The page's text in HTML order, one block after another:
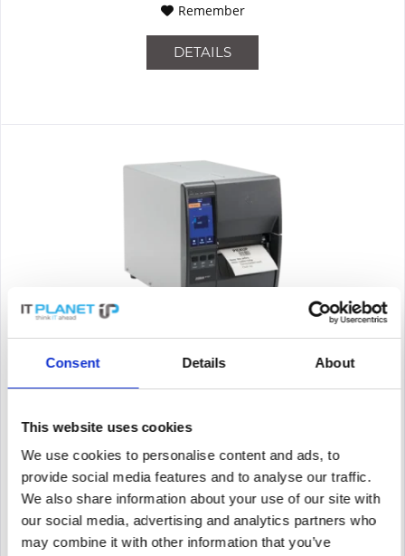
Consent Details About
This website uses cookies
We use cookies to personalise content and ads, to
provide social media features and to analyse our traffic.
We also share information about your use of our site with
our social media, advertising and analytics partners who
may combine it with other information that you’ve
Remember
DETAILS
label printer, thermal transfer, 8 dots/mm (203 dpi), media
width (max.): 114 mm, print width (max.): 104 mm, roll
MB,...
685.98€
Remember
DETAILS